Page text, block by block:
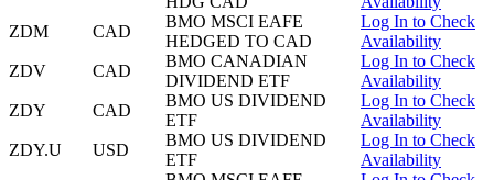
ZDM
CAD
BMO MSCI EAFE
HEDGED TO CAD
Log In to Check
Availability
ZDV
CAD
BMO CANADIAN
DIVIDEND ETF
Log In to Check
Availability
ZDY
CAD
BMO US DIVIDEND
ETF
Log In to Check
Availability
ZDY.U
USD
BMO US DIVIDEND
ETF
Log In to Check
Availability